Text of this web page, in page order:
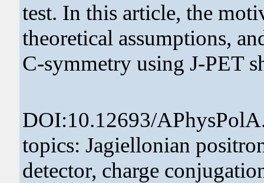
test. In this article, the
theoretical assumptions,
C-symmetry using J-PET
DOI:10.12693/
topics: Jagiellonian
detector, charge